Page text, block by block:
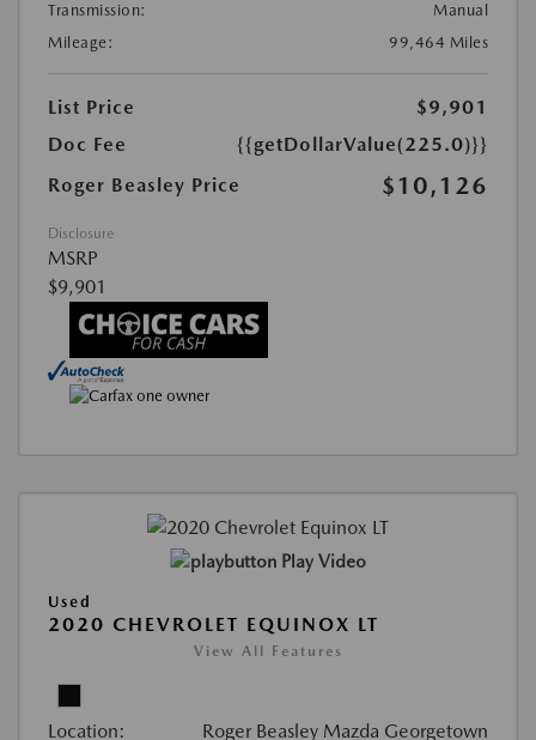
Transmission:
Manual
Mileage:
99,464 Miles
List Price
$9,901
Doc Fee
{{getDollarValue(225.0)}}
Roger Beasley Price
$10,126
Disclosure
MSRP
$9,901
Play Video
Used
2020 CHEVROLET EQUINOX LT
View All Features
Location: Roger Beasley Mazda Georgetown